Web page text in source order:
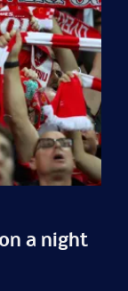
a night